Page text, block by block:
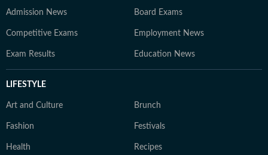
Admission News Board Exams
Competitive Exams Employment News
Exam Results Education News
LIFESTYLE
Art and Culture Brunch
Fashion Festivals
Health Recipes